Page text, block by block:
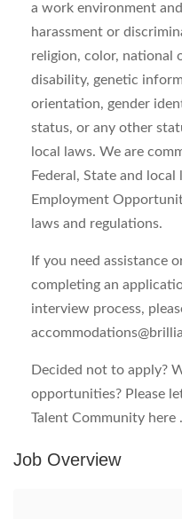
a work environment
harassment or
religion, color, national
disability, genetic
orientation, gender
status, or any other
local laws. We are
Federal, State and local
Employment
laws and regulations.
If you need assistance
completing an
interview process,
Decided not to apply?
opportunities? Please
Talent Community here .
Job Overview